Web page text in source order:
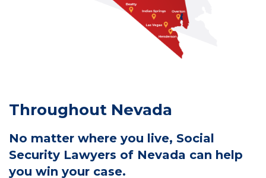
Throughout Nevada
No matter where you live, Social
Security Lawyers of Nevada can help
you win your case.